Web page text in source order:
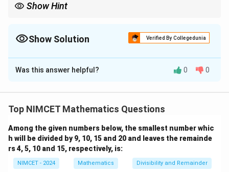
a
Show Hint
Show Solution Verified By Collegedunia
The Correct Option isA
Solution and Explanation
and geometric means betweenx
xandy
yare defined as
Step 1: Arithmetic Mean (AM) Formula
The arithmetic mean (AM) of two numbersx
xandy
yis
given by:
Was this answer helpful? 0 0
Top NIMCET Mathematics Questions
Among the given numbers below, the smallest number whic
h will be divided by 9, 10, 15 and 20 and leaves the remainde
rs 4, 5, 10 and 15, respectively, is:
NIMCET - 2024 Mathematics Divisibility and Remainder